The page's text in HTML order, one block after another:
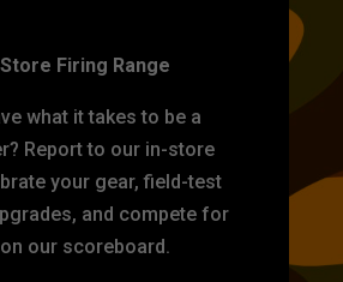
Firing Range
what it takes to be a
Report to our in-store
your gear, field-test
and compete for
our scoreboard.